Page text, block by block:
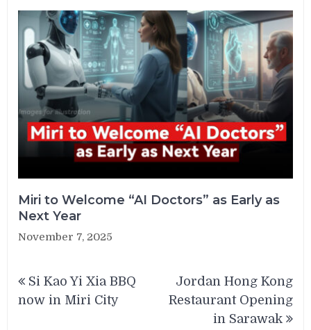
Miri to Welcome “AI Doctors” as Early as
Next Year
November 7, 2025
navigation
Si Kao Yi Xia BBQ
now in Miri City
Jordan Hong Kong
Restaurant Opening
in Sarawak